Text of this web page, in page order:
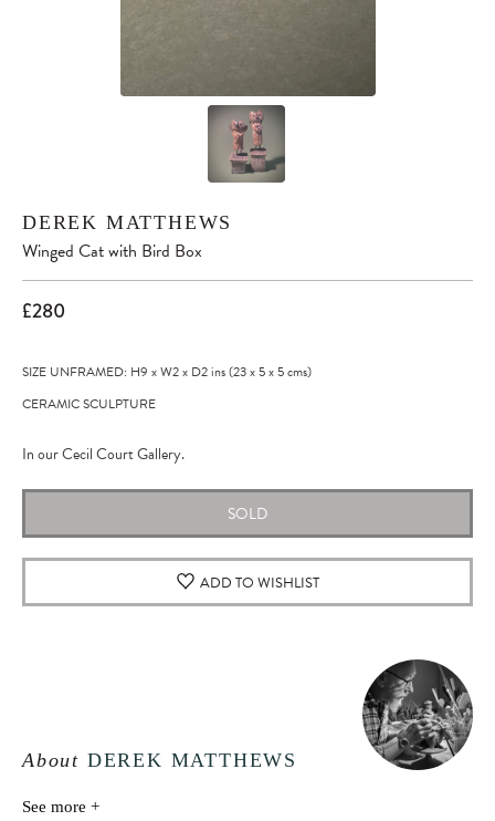
DEREK MATTHEWS
Winged Cat with Bird Box
£280
SIZE UNFRAMED: H9 xW2x D2ins(23x5x5cms)
CERAMIC SCULPTURE
In our Cecil Court Gallery.
SOLD
ADD TO WISHLIST
About DEREK MATTHEWS
See more +